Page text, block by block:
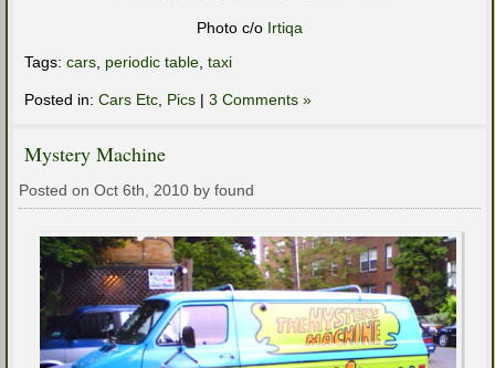
Photo c/o Irtiqa
Tags: cars periodic table taxi
Posted in: Cars Etc Pics | 3 Comments »
Mystery Machine
Posted on Oct 6th, 2010 by found